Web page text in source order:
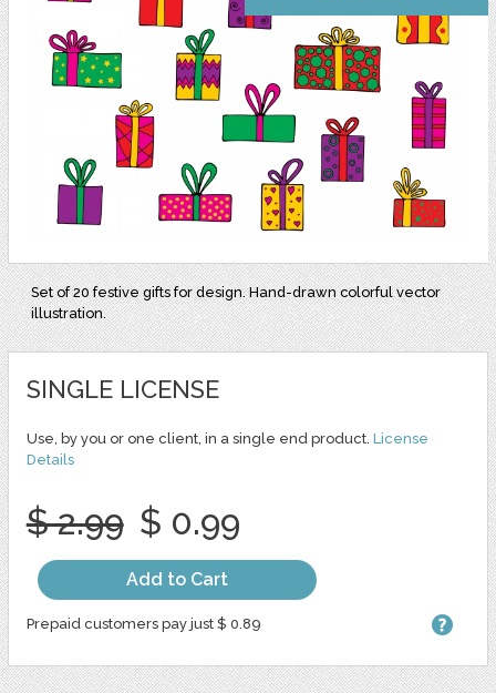
Set of 20 festive gifts for design. Hand-drawn colorful vector
illustration.
SINGLE LICENSE
Use, by you or one client, in a single end product. License
Details
$ 2.99 $ 0.99
Add to Cart
Prepaid customers pay just $ 0.89